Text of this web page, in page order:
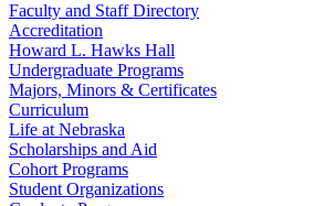
Faculty and Staff Directory
Accreditation
Howard L. Hawks Hall
Undergraduate Programs
Majors, Minors & Certificates
Curriculum
Life at Nebraska
Scholarships and Aid
Cohort Programs
Student Organizations